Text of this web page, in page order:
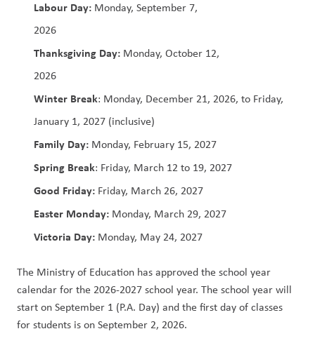
Labour Day: Monday, September 7,
2026
Thanksgiving Day: Monday, October 12,
2026
Winter Break: Monday, December 21, 2026, to Friday,
January 1, 2027 (inclusive)
Family Day: Monday, February 15, 2027
Spring Break: Friday, March 12 to 19, 2027
Good Friday: Friday, March 26, 2027
Easter Monday: Monday, March 29, 2027
Victoria Day: Monday, May 24, 2027
The Ministry of Education has approved the school year
calendar for the 2026-2027 school year. The school year will
start on September 1 (P.A. Day) and the first day of classes
for students is on September 2, 2026.